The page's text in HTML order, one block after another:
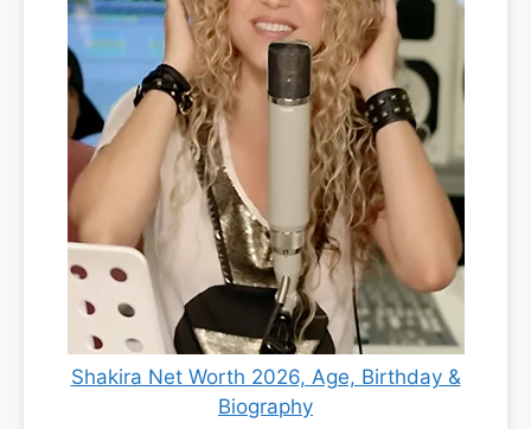
Shakira Net Worth 2026, Age, Birthday &
Biography